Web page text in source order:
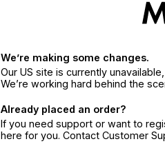
We’re making some changes.
Our US site is currently
We’re working hard behind the
Already placed an order?
If you need support or want to
here for you. Contact Customer